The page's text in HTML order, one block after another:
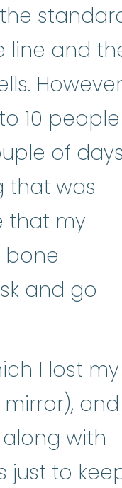
(kee-moe-
line and
10 people
of days
that was
that my
bone
:A bone
and go
I lost my
and
:(an-with
blood
just to